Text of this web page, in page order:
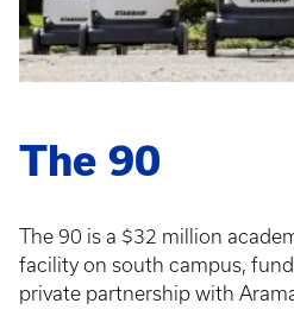
The 90
The 90 is a $32 million
facility on south campus,
private partnership with